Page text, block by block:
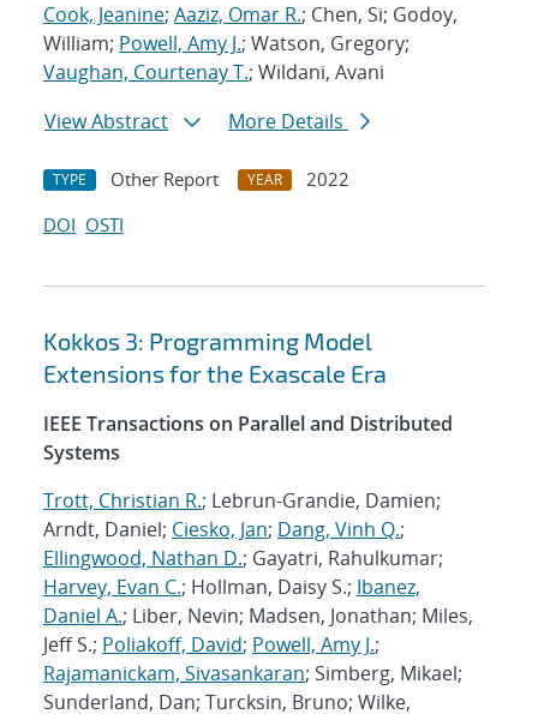
Cook, Jeanine; Aaziz, Omar R.; Chen, Si; Godoy,
William; Powell, Amy J.; Watson, Gregory;
Vaughan, Courtenay T.; Wildani, Avani
View Abstract
More Details
TYPE Other Report YEAR
2022
DOI OSTI
Kokkos 3: Programming Model
Extensions for the Exascale Era
IEEE Transactions on Parallel and Distributed
Systems
Trott, Christian R.; Lebrun-Grandie, Damien;
Arndt, Daniel; Ciesko, Jan; Dang, Vinh Q.;
Ellingwood, Nathan D.; Gayatri, Rahulkumar;
Harvey, Evan C.; Hollman, Daisy S.; Ibanez,
Daniel A.; Liber, Nevin; Madsen, Jonathan; Miles,
Jeff S.; Poliakoff, David; Powell, Amy J.;
Rajamanickam, Sivasankaran; Simberg, Mikael;
Sunderland, Dan; Turcksin, Bruno; Wilke,